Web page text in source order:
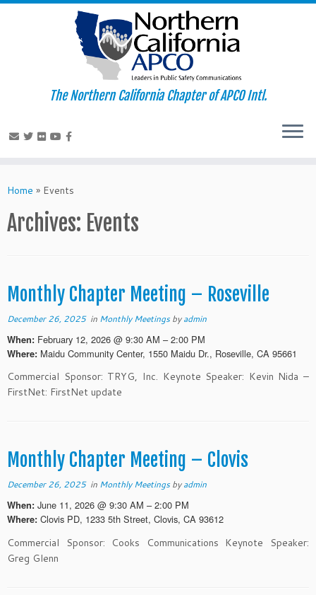
to
The Northern California Chapter of APCO Intl.
Home » Events
Archives: Events
Monthly Chapter Meeting – Roseville
December 26, 2025in Monthly Meetingsbyadmin
When: February 12, 2026 @ 9:30 AM – 2:00 PM
Where: Maidu Community Center, 1550 Maidu Dr., Roseville, CA 95661
Commercial Sponsor: TRYG, Inc. Keynote Speaker: Kevin Nida –
FirstNet: FirstNet update
Monthly Chapter Meeting – Clovis
December 26, 2025in Monthly Meetingsbyadmin
When: June 11, 2026 @ 9:30 AM – 2:00 PM
Where: Clovis PD, 1233 5th Street, Clovis, CA 93612
Commercial Sponsor: Cooks Communications Keynote Speaker:
Greg Glenn